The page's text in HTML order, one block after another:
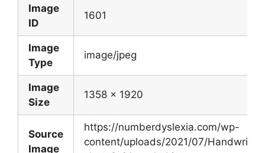
Image
ID
1601
Image
Type
image/jpeg
Image
Size
1358 x 1920
Source
Image
https://numberdyslexia.com/wp-
content/uploads/2021/07/